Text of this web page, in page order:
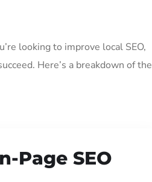
looking to improve local SEO,
Here’s a breakdown of the
Page SEO